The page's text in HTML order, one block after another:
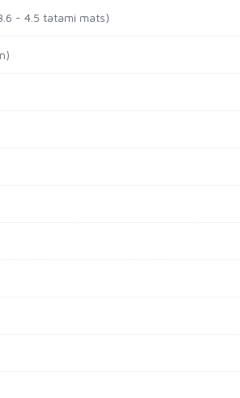
- 4.5 tatami mats)